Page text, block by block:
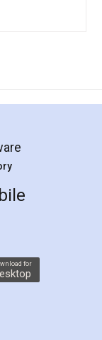
by step in
me in
Tenant at
a second